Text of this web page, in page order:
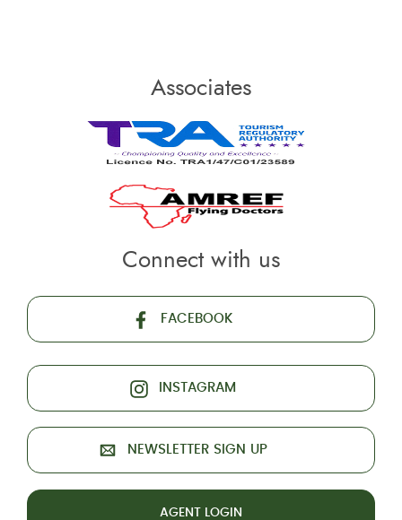
Associates
Connect with us
FACEBOOK
INSTAGRAM
NEWSLETTER SIGN UP
AGENT LOGIN